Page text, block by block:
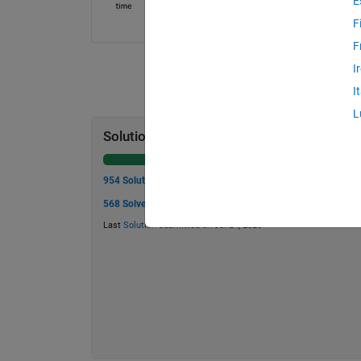
Solution Stats
954 Solutions
568 Solvers
Last Solutionsubmitted on Jul 24, 2026